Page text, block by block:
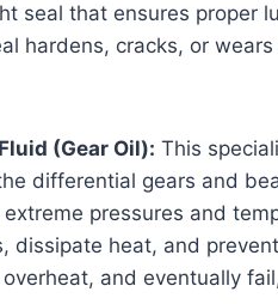
seal that ensures proper
hardens, cracks, or
(Gear Oil): This
differential gears and
pressures and
dissipate heat, and
and eventually